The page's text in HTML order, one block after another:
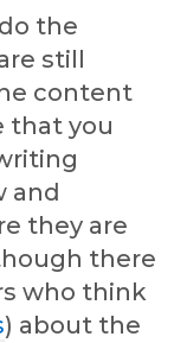
the
still
content
that you
and
they are
there
who think
) about the